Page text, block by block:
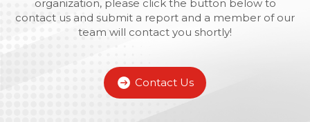
organization, please click the button below to
contact us and submit a report and a member of our
team will contact you shortly!
Contact Us